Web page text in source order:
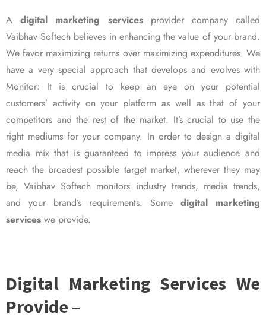
Adigital marketing servicesprovider company called
Vaibhav Softech believes in enhancing the value of your brand.
We favor maximizing returns over maximizing expenditures. We
have a very special approach that develops and evolves with
Monitor: It is crucial to keep an eye on your potential
customers’ activity on your platform as well as that of your
competitors and the rest of the market. It’s crucial to use the
right mediums for your company. In order to design a digital
media mix that is guaranteed to impress your audience and
reach the broadest possible target market, wherever they may
be, Vaibhav Softech monitors industry trends, media trends,
and your brand’s requirements. Some digital marketing
services we provide.
Digital Marketing Services We
Provide –